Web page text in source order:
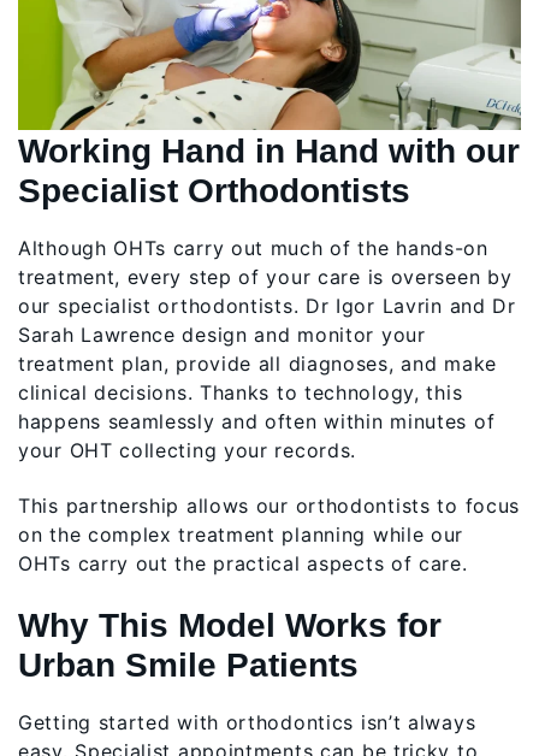
Working Hand in Hand with our
Specialist Orthodontists
Although OHTs carry out much of the hands-on
treatment, every step of your care is overseen by
our specialist orthodontists. Dr Igor Lavrin and Dr
Sarah Lawrence design and monitor your
treatment plan, provide all diagnoses, and make
clinical decisions. Thanks to technology, this
happens seamlessly and often within minutes of
your OHT collecting your records.
This partnership allows our orthodontists to focus
on the complex treatment planning while our
OHTs carry out the practical aspects of care.
Why This Model Works for
Urban Smile Patients
Getting started with orthodontics isn’t always